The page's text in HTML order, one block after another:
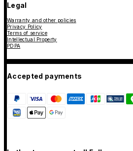
Legal
Warranty and other policies
Privacy Policy
Terms of service
Intellectual Property
PDPA
Accepted payments